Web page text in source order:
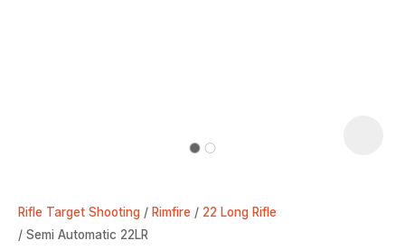
Rifle Target Shooting Rimfire
22 Long Rifle
Semi Automatic 22LR